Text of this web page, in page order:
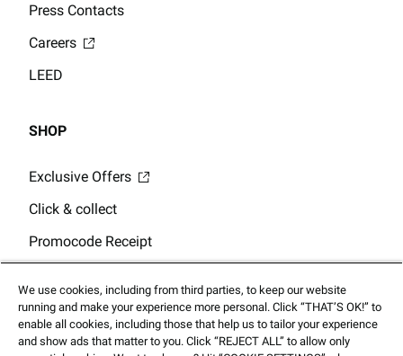
Press Contacts
Careers
LEED
SHOP
Exclusive Offers
Click & collect
Promocode Receipt
Gift Card Balance
We use cookies, including from third parties, to keep our website
running and make your experience more personal. Click “THAT’S OK!” to
enable all cookies, including those that help us to tailor your experience
and show ads that matter to you. Click “REJECT ALL” to allow only